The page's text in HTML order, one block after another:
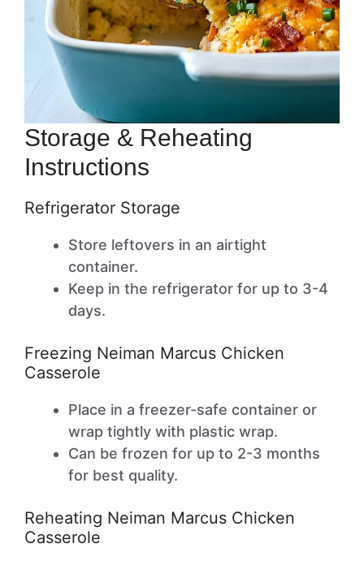
Storage & Reheating
Instructions
Refrigerator Storage
Store leftovers in an airtight
container.
Keep in the refrigerator for up to 3-4
days.
Freezing Neiman Marcus Chicken
Casserole
Place in a freezer-safe container or
wrap tightly with plastic wrap.
Can be frozen for up to 2-3 months
for best quality.
Reheating Neiman Marcus Chicken
Casserole